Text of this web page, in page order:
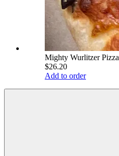
Mighty Wurlitzer Pizza
$26.20
Add to order